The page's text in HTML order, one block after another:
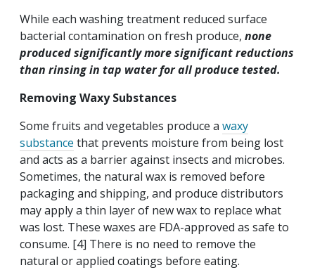
While each washing treatment reduced surface
bacterial contamination on fresh produce, none
produced significantly more significant reductions
than rinsing in tap water for all produce tested.
Removing Waxy Substances
Some fruits and vegetables produce a waxy
substance that prevents moisture from being lost
and acts as a barrier against insects and microbes.
Sometimes, the natural wax is removed before
packaging and shipping, and produce distributors
may apply a thin layer of new wax to replace what
was lost. These waxes are FDA-approved as safe to
consume. [4] There is no need to remove the
natural or applied coatings before eating.